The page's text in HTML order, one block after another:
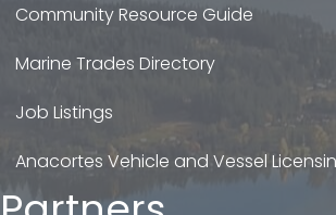
Community Resource Guide
Marine Trades Directory
Job Listings
Anacortes Vehicle and Vessel